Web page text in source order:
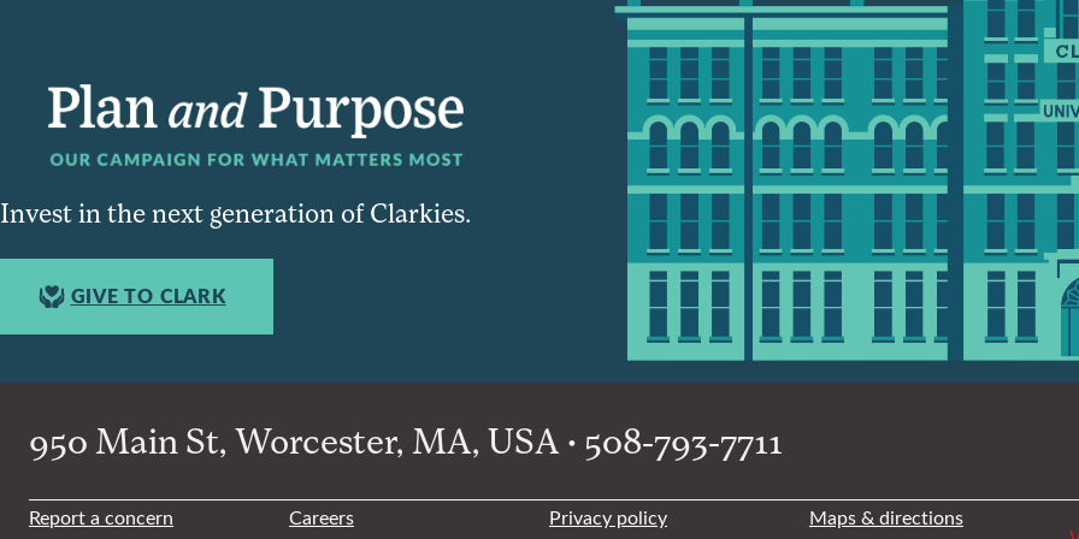
Invest in the next generation of Clarkies.
GIVE TO CLARK
950 Main St, Worcester, MA, USA • 508-793-7711
Report a concern Careers Privacy policy
Maps & directions